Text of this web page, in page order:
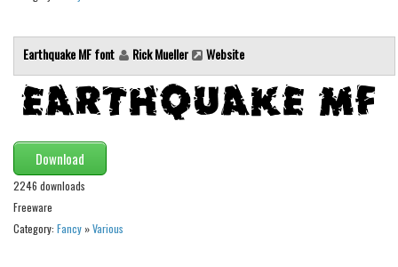
Uncategorized
Earthquake MF font Rick Mueller Website
Download
2246 downloads
Freeware
Category: Fancy »Various